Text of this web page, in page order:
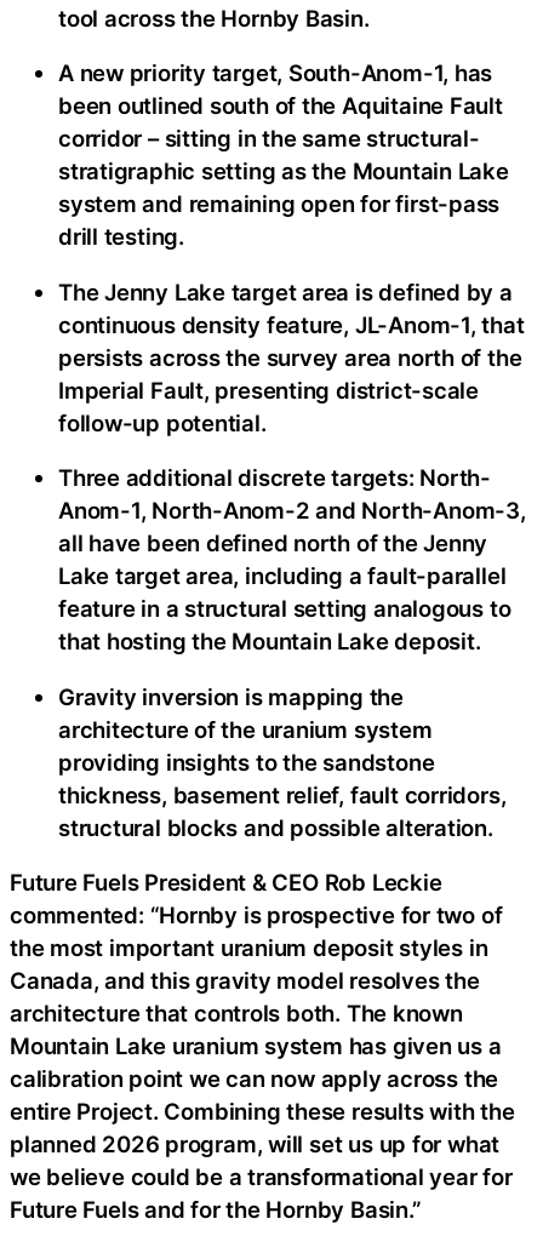
tool across the Hornby Basin.
A new priority target, South-Anom-1, has
been outlined south of the Aquitaine Fault
corridor – sitting in the same structural-
stratigraphic setting as the Mountain Lake
system and remaining open for first-pass
drill testing.
The Jenny Lake target area is defined by a
continuous density feature, JL-Anom-1, that
persists across the survey area north of the
Imperial Fault, presenting district-scale
follow-up potential.
Three additional discrete targets: North-
Anom-1, North-Anom-2 and North-Anom-3,
all have been defined north of the Jenny
Lake target area, including a fault-parallel
feature in a structural setting analogous to
that hosting the Mountain Lake deposit.
Gravity inversion is mapping the
architecture of the uranium system
providing insights to the sandstone
thickness, basement relief, fault corridors,
structural blocks and possible alteration.
Future Fuels President & CEO Rob Leckie
commented: “Hornby is prospective for two of
the most important uranium deposit styles in
Canada, and this gravity model resolves the
architecture that controls both. The known
Mountain Lake uranium system has given us a
calibration point we can now apply across the
entire Project. Combining these results with the
planned 2026 program, will set us up for what
we believe could be a transformational year for
Future Fuels and for the Hornby Basin.”